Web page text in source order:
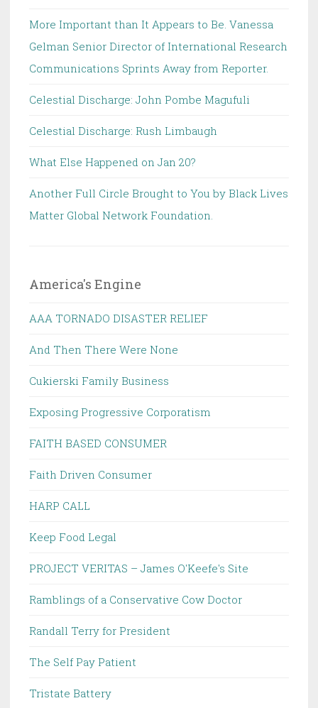
More Important than It Appears to Be. Vanessa
Gelman Senior Director of International Research
Communications Sprints Away from Reporter.
Celestial Discharge: John Pombe Magufuli
Celestial Discharge: Rush Limbaugh
What Else Happened on Jan 20?
Another Full Circle Brought to You by Black Lives
Matter Global Network Foundation.
America's Engine
AAA TORNADO DISASTER RELIEF
And Then There Were None
Cukierski Family Business
Exposing Progressive Corporatism
FAITH BASED CONSUMER
Faith Driven Consumer
HARP CALL
Keep Food Legal
PROJECT VERITAS – James O'Keefe's Site
Ramblings of a Conservative Cow Doctor
Randall Terry for President
The Self Pay Patient
Tristate Battery